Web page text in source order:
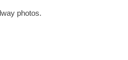
photos.